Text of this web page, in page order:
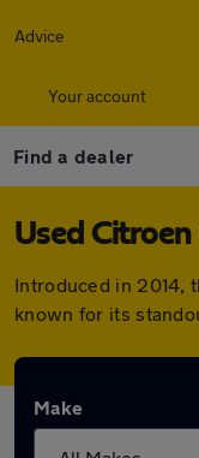
Advice
Your account
Find a dealer
Used
Introduced in 2014,
known for its
Make